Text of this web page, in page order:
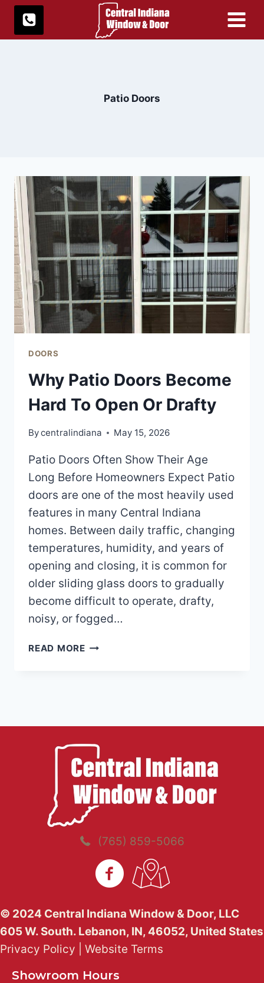
Skip
content
Patio Doors
DOORS
Why Patio Doors Become
Hard To Open Or Drafty
Bycentralindiana May 15, 2026
Patio Doors Often Show Their Age
Long Before Homeowners Expect Patio
doors are one of the most heavily used
features in many Central Indiana
homes. Between daily traffic, changing
temperatures, humidity, and years of
opening and closing, it is common for
older sliding glass doors to gradually
become difficult to operate, drafty,
noisy, or fogged…
READ MOREWHY
OR
DRAFTY
(765) 859-5066
© 2024 Central Indiana Window & Door, LLC
605 W. South. Lebanon, IN, 46052, United States
Privacy Policy
Website Terms
Showroom Hours